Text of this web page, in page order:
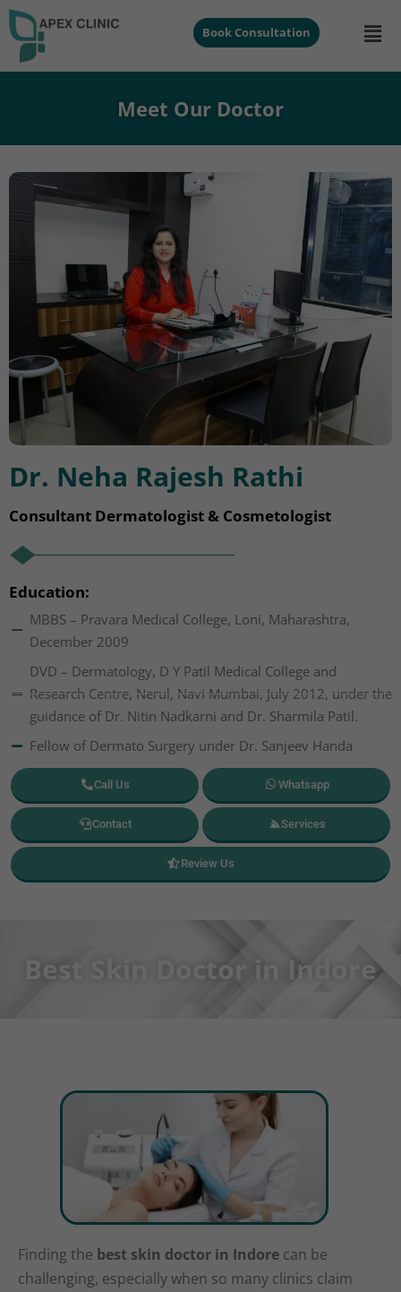
Book Consultation
Meet Our Doctor
Dr. Neha Rajesh Rathi
Consultant Dermatologist & Cosmetologist
Education:
MBBS – Pravara Medical College, Loni, Maharashtra,
December 2009
DVD – Dermatology, D Y Patil Medical College and
Research Centre, Nerul, Navi Mumbai, July 2012, under the
guidance of Dr. Nitin Nadkarni and Dr. Sharmila Patil.
Fellow of Dermato Surgery under Dr. Sanjeev Handa
Call Us Whatsapp
Contact Services
Review Us
Best Skin Doctor in Indore
Finding the best skin doctor in Indore can be
challenging, especially when so many clinics claim